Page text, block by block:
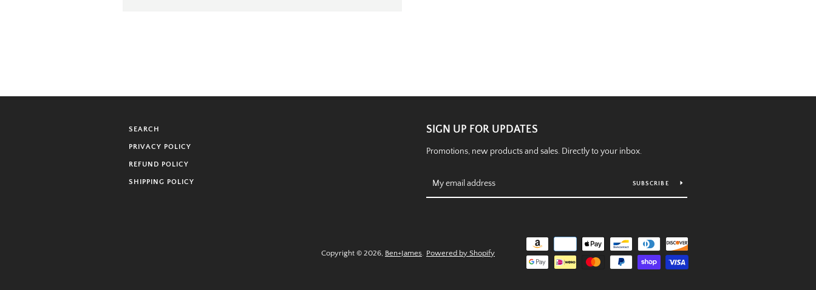
SEARCH
PRIVACY POLICY
REFUND POLICY
SHIPPING POLICY
SIGN UP FOR UPDATES
Promotions, new products and sales. Directly to your inbox.
SUBSCRIBE
Copyright © 2026, Ben+James. Powered by Shopify
Payment
icons